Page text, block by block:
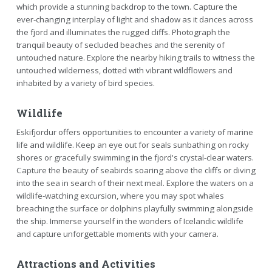
which provide a stunning backdrop to the town. Capture the
ever-changing interplay of light and shadow as it dances across
the fjord and illuminates the rugged cliffs. Photograph the
tranquil beauty of secluded beaches and the serenity of
untouched nature. Explore the nearby hiking trails to witness the
untouched wilderness, dotted with vibrant wildflowers and
inhabited by a variety of bird species.
Wildlife
Eskifjordur offers opportunities to encounter a variety of marine
life and wildlife. Keep an eye out for seals sunbathing on rocky
shores or gracefully swimming in the fjord's crystal-clear waters.
Capture the beauty of seabirds soaring above the cliffs or diving
into the sea in search of their next meal. Explore the waters on a
wildlife-watching excursion, where you may spot whales
breaching the surface or dolphins playfully swimming alongside
the ship. Immerse yourself in the wonders of Icelandic wildlife
and capture unforgettable moments with your camera.
Attractions and Activities